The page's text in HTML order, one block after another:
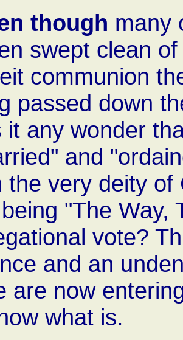
though many
swept clean
communion
passed down
it any wonder
and
the very deity
"The Way,
vote?
and an
are now
what is.